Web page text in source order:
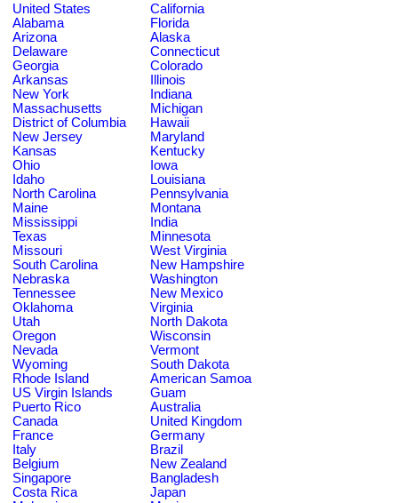
United States
California
Alabama
Florida
Arizona
Alaska
Delaware
Connecticut
Georgia
Colorado
Arkansas
Illinois
New York
Indiana
Massachusetts
Michigan
District of Columbia
Hawaii
New Jersey
Maryland
Kansas
Kentucky
Ohio
Iowa
Idaho
Louisiana
North Carolina
Pennsylvania
Maine
Montana
Mississippi
India
Texas
Minnesota
Missouri
West Virginia
South Carolina
New Hampshire
Nebraska
Washington
Tennessee
New Mexico
Oklahoma
Virginia
Utah
North Dakota
Oregon
Wisconsin
Nevada
Vermont
Wyoming
South Dakota
Rhode Island
American Samoa
US Virgin Islands
Guam
Puerto Rico
Australia
Canada
United Kingdom
France
Germany
Italy
Brazil
Belgium
New Zealand
Singapore
Bangladesh
Costa Rica
Japan